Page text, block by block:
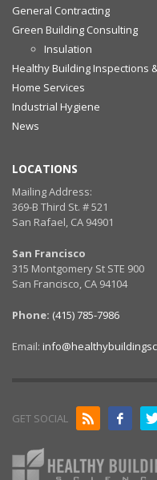
General Contracting
Green Building Consulting
Insulation
Healthy Building Inspections
Home Services
Industrial Hygiene
News
LOCATIONS
Mailing Address:
369-B Third St. # 521
San Rafael, CA 94901
San Francisco
315 Montgomery St STE 900
San Francisco, CA 94104
Phone: (415) 785-7986
Email:
GET SOCIAL